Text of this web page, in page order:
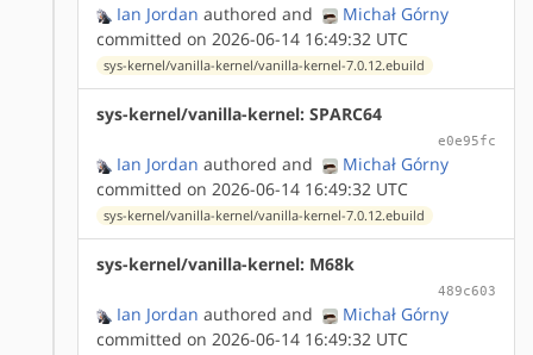
Ian Jordan authored and
Michał Górny
committed on 2026-06-14 16:49:32 UTC
sys-kernel/vanilla-kernel/vanilla-kernel-7.0.12.ebuild
sys-kernel/vanilla-kernel: SPARC64
e0e95fc
Ian Jordan authored and
Michał Górny
committed on 2026-06-14 16:49:32 UTC
sys-kernel/vanilla-kernel/vanilla-kernel-7.0.12.ebuild
sys-kernel/vanilla-kernel: M68k
489c603
Ian Jordan authored and
Michał Górny
committed on 2026-06-14 16:49:32 UTC